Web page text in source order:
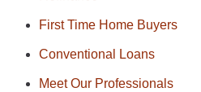
First Time Home Buyers
Conventional Loans
Meet Our Professionals